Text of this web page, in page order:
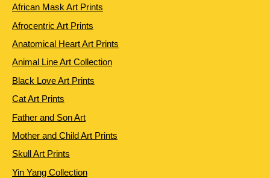
African Mask Art Prints
Afrocentric Art Prints
Anatomical Heart Art Prints
Animal Line Art Collection
Black Love Art Prints
Cat Art Prints
Father and Son Art
Mother and Child Art Prints
Skull Art Prints
Yin Yang Collection